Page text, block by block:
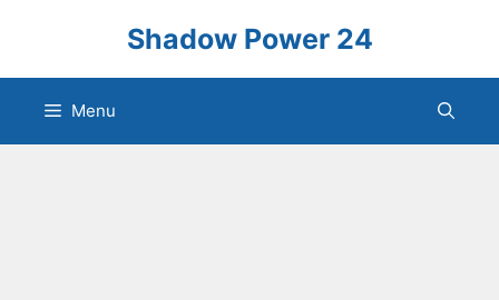
content
Shadow Power 24
Menu